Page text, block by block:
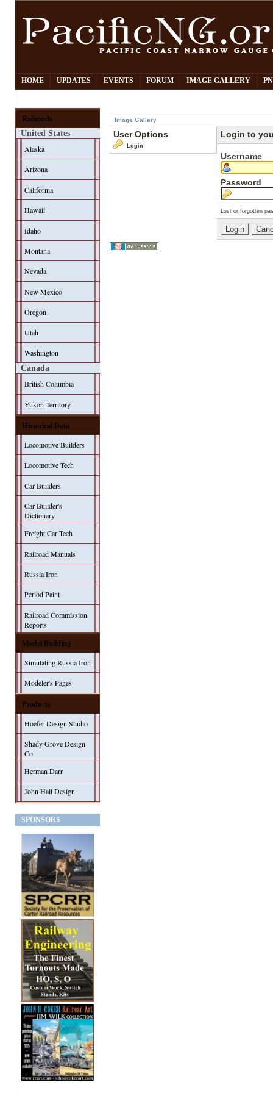
HOME UPDATES EVENTS FORUM IMAGE GALLERY
Railroads
United States
Alaska
Arizona
California
Hawaii
Idaho
Montana
Nevada
New Mexico
Oregon
Utah
Washington
Canada
British Columbia
Yukon Territory
Historical Data
Locomotive Builders
Locomotive Tech
Car Builders
Car-Builder's
Dictionary
Freight Car Tech
Railroad Manuals
Russia Iron
Period Paint
Railroad Commission
Reports
Model Building
Simulating Russia Iron
Modeler's Pages
Products
Hoefer Design Studio
Shady Grove Design
Co.
Herman Darr
John Hall Design
SPONSORS
Image Gallery
User Options
Login
Login to
Username
Password
Lost or forgotten